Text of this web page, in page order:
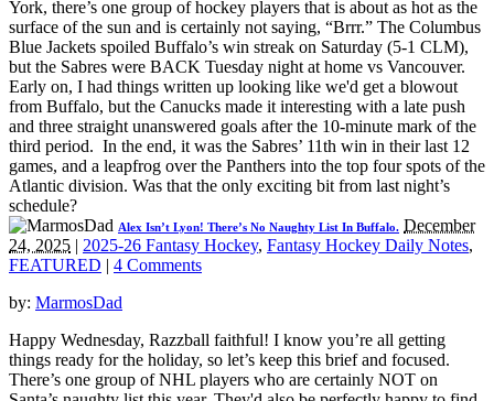
York, there’s one group of hockey players that is about as hot as the
surface of the sun and is certainly not saying, “Brrr.” The Columbus
Blue Jackets spoiled Buffalo’s win streak on Saturday (5-1 CLM),
but the Sabres were BACK Tuesday night at home vs Vancouver.
Early on, I had things written up looking like we'd get a blowout
from Buffalo, but the Canucks made it interesting with a late push
and three straight unanswered goals after the 10-minute mark of the
third period. In the end, it was the Sabres’ 11th win in their last 12
games, and a leapfrog over the Panthers into the top four spots of the
Atlantic division. Was that the only exciting bit from last night’s
schedule?
Alex Isn’t Lyon! There’s No Naughty List In Buffalo. December
24, 2025 | 2025-26 Fantasy Hockey, Fantasy Hockey Daily Notes,
FEATURED | 4 Comments
by: MarmosDad
Happy Wednesday, Razzball faithful! I know you’re all getting
things ready for the holiday, so let’s keep this brief and focused.
There’s one group of NHL players who are certainly NOT on